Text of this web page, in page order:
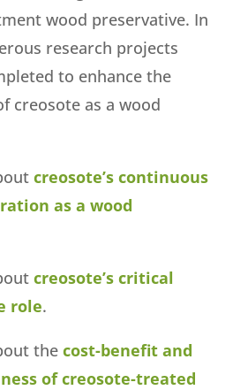
wood preservative. In
research projects
to enhance the
creosote as a wood
creosote’s continuous
as a wood
creosote’s critical
role.
the cost-benefit and
of creosote-treated